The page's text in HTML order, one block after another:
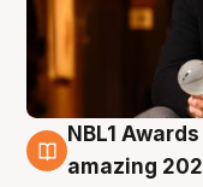
8 Aug
NBL1
amazing